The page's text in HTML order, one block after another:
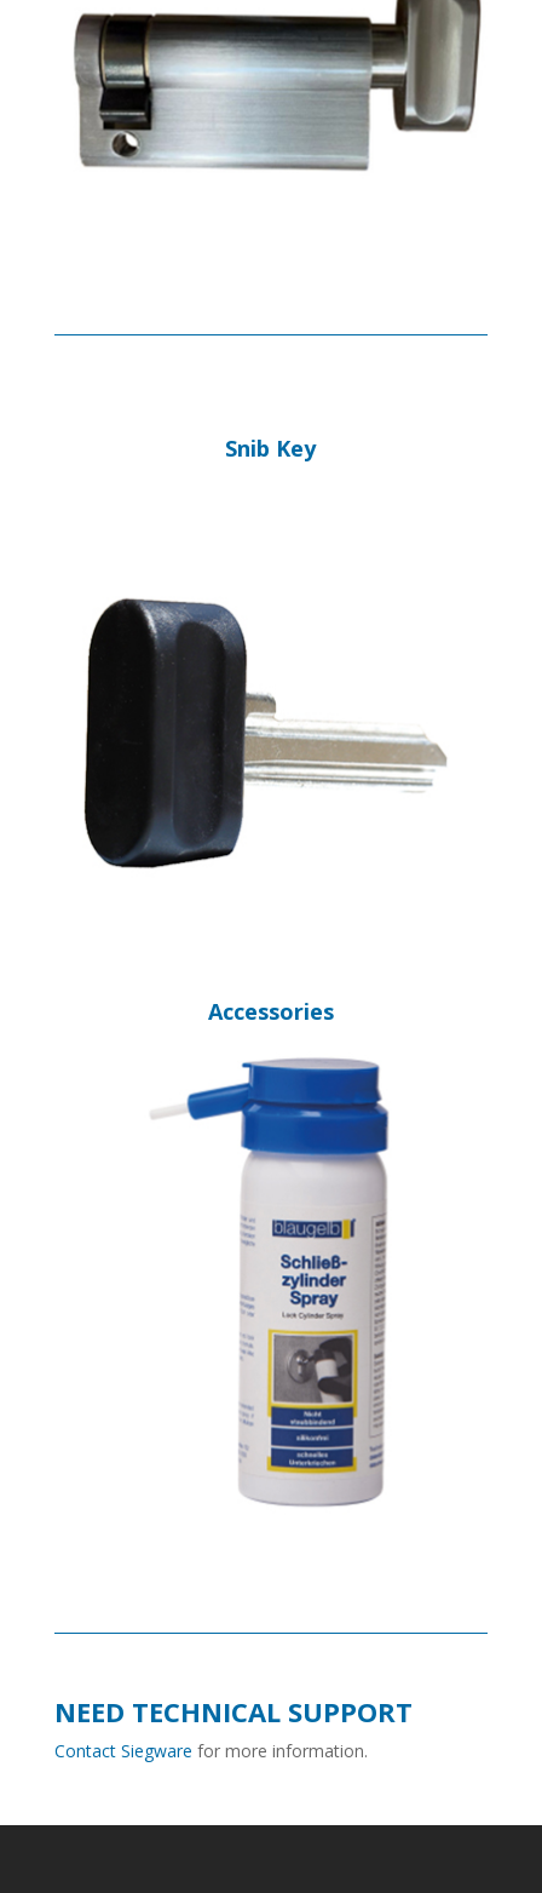
Snib Key
Accessories
NEED TECHNICAL SUPPORT
Contact Siegware for more information.